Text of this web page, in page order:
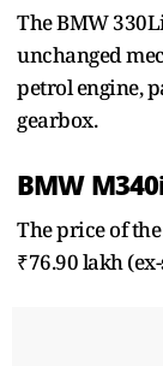
The BMW
unchanged
petrol engine,
gearbox.
BMW
The price of
₹76.90 lakh